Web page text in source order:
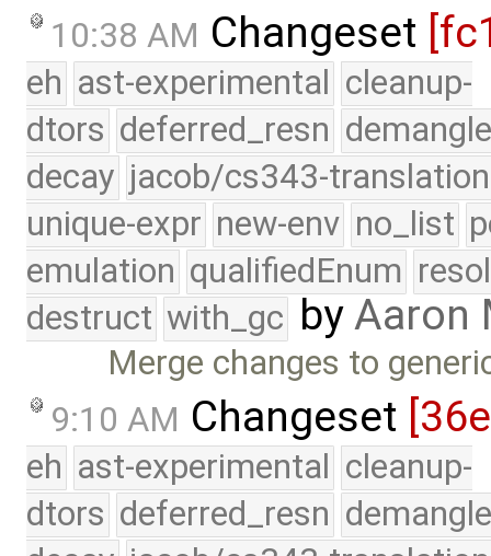
10:38 AM Changeset
eh ast-experimental cleanup-
dtors deferred_resn
decay jacob/cs343-translation
unique-expr new-env no_list
emulation qualifiedEnum
destruct with_gc byAaron
Merge changes to
9:10 AM Changeset
eh ast-experimental cleanup-
dtors deferred_resn